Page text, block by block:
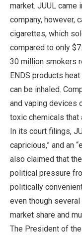
market. JUUL came
company, however,
cigarettes, which
compared to only
30 million smokers
ENDS products
can be inhaled.
and vaping devices
toxic chemicals that
In its court filings,
capricious,” and an
also claimed that
political pressure
politically
even though
market share and
The President of